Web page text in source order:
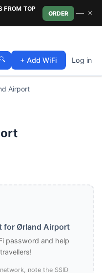
FROM TOP
ORDER — ×
🔍 + Add WiFi Log in
Airport
for Ørland Airport
password and help
note the SSID